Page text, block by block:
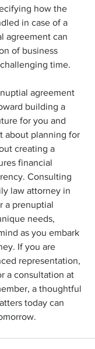
how the
in case of a
agreement can
of business
time.
agreement
building a
for you and
about planning for
creating a
financial
Consulting
law attorney in
a prenuptial
needs,
as you embark
If you are
representation,
a consultation at
a thoughtful
today can